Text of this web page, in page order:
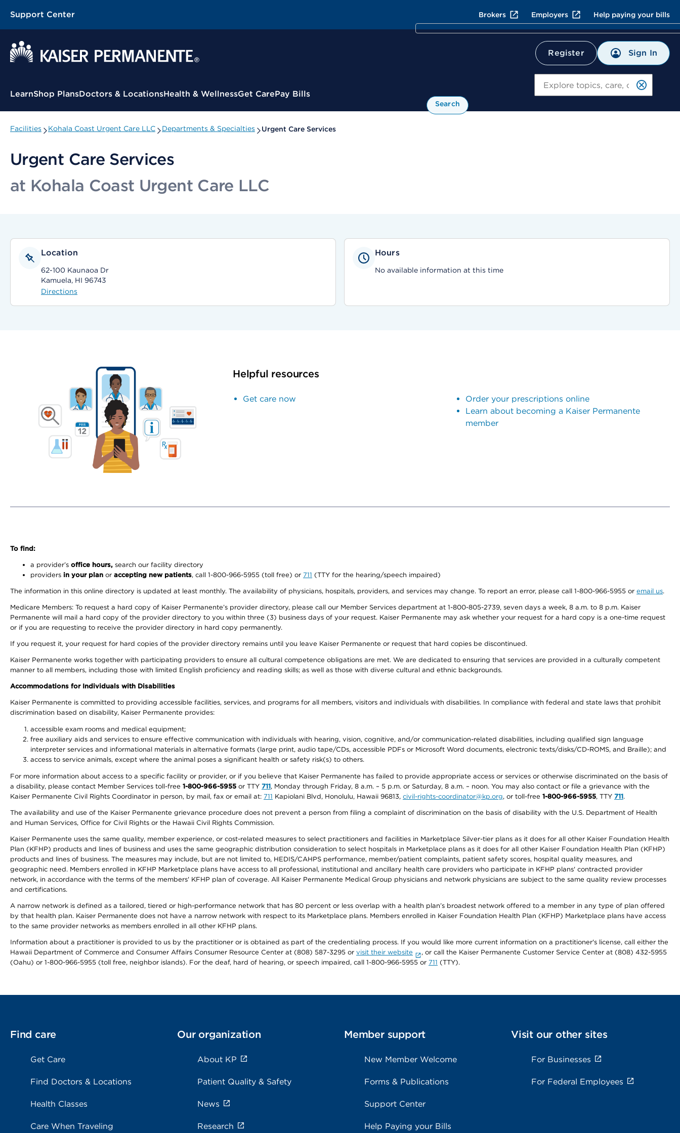
Support Center Brokers Employers Help paying your bills
Register Sign In
Contextual Menu
LearnShop PlansDoctors & LocationsHealth & WellnessGet CarePay Bills
Search
Facilities Kohala Coast Urgent Care LLC Departments & Specialties Urgent Care Services
Urgent Care Services
at Kohala Coast Urgent Care LLC
Location
62-100 Kaunaoa Dr
Kamuela, HI 96743
Directions
Hours
No available information at this time
Helpful resources
Get care now
Order your prescriptions online
Learn about becoming a Kaiser Permanente
member
To find:
a provider’s office hours, search our facility directory
providers in your plan or accepting new patients, call 1-800-966-5955 (toll free) or 711 (TTY for the hearing/speech impaired)
The information in this online directory is updated at least monthly. The availability of physicians, hospitals, providers, and services may change. To report an error, please call 1-800-966-5955 or email us.
Medicare Members: To request a hard copy of Kaiser Permanente’s provider directory, please call our Member Services department at 1-800-805-2739, seven days a week, 8 a.m. to 8 p.m. Kaiser
Permanente will mail a hard copy of the provider directory to you within three (3) business days of your request. Kaiser Permanente may ask whether your request for a hard copy is a one-time request
or if you are requesting to receive the provider directory in hard copy permanently.
If you request it, your request for hard copies of the provider directory remains until you leave Kaiser Permanente or request that hard copies be discontinued.
Kaiser Permanente works together with participating providers to ensure all cultural competence obligations are met. We are dedicated to ensuring that services are provided in a culturally competent
manner to all members, including those with limited English proficiency and reading skills; as well as those with diverse cultural and ethnic backgrounds.
Accommodations for Individuals with Disabilities
Kaiser Permanente is committed to providing accessible facilities, services, and programs for all members, visitors and individuals with disabilities. In compliance with federal and state laws that prohibit
discrimination based on disability, Kaiser Permanente provides:
accessible exam rooms and medical equipment;
free auxiliary aids and services to ensure effective communication with individuals with hearing, vision, cognitive, and/or communication-related disabilities, including qualified sign language
interpreter services and informational materials in alternative formats (large print, audio tape/CDs, accessible PDFs or Microsoft Word documents, electronic texts/disks/CD-ROMS, and Braille); and
access to service animals, except where the animal poses a significant health or safety risk(s) to others.
For more information about access to a specific facility or provider, or if you believe that Kaiser Permanente has failed to provide appropriate access or services or otherwise discriminated on the basis of
a disability, please contact Member Services toll-free 1-800-966-5955 or TTY 711, Monday through Friday, 8 a.m. – 5 p.m. or Saturday, 8 a.m. – noon. You may also contact or file a grievance with the
Kaiser Permanente Civil Rights Coordinator in person, by mail, fax or email at: 711 Kapiolani Blvd, Honolulu, Hawaii 96813, civil-rights-coordinator@kp.org, or toll-free 1-800-966-5955, TTY 711.
The availability and use of the Kaiser Permanente grievance procedure does not prevent a person from filing a complaint of discrimination on the basis of disability with the U.S. Department of Health
and Human Services, Office for Civil Rights or the Hawaii Civil Rights Commission.
Kaiser Permanente uses the same quality, member experience, or cost-related measures to select practitioners and facilities in Marketplace Silver-tier plans as it does for all other Kaiser Foundation Health
Plan (KFHP) products and lines of business and uses the same geographic distribution consideration to select hospitals in Marketplace plans as it does for all other Kaiser Foundation Health Plan (KFHP)
products and lines of business. The measures may include, but are not limited to, HEDIS/CAHPS performance, member/patient complaints, patient safety scores, hospital quality measures, and
geographic need. Members enrolled in KFHP Marketplace plans have access to all professional, institutional and ancillary health care providers who participate in KFHP plans' contracted provider
network, in accordance with the terms of the members' KFHP plan of coverage. All Kaiser Permanente Medical Group physicians and network physicians are subject to the same quality review processes
and certifications.
A narrow network is defined as a tailored, tiered or high-performance network that has 80 percent or less overlap with a health plan’s broadest network offered to a member in any type of plan offered
by that health plan. Kaiser Permanente does not have a narrow network with respect to its Marketplace plans. Members enrolled in Kaiser Foundation Health Plan (KFHP) Marketplace plans have access
to the same provider networks as members enrolled in all other KFHP plans.
Information about a practitioner is provided to us by the practitioner or is obtained as part of the credentialing process. If you would like more current information on a practitioner's license, call either the
Hawaii Department of Commerce and Consumer Affairs Consumer Resource Center at (808) 587-3295 or visit their website
, or call the Kaiser Permanente Customer Service Center at (808) 432-5955
(Oahu) or 1-800-966-5955 (toll free, neighbor islands). For the deaf, hard of hearing, or speech impaired, call 1-800-966-5955 or 711 (TTY).
Find care
Get Care
Find Doctors & Locations
Health Classes
Care When Traveling
Our organization
About KP
Patient Quality & Safety
News
Research
Member support
New Member Welcome
Forms & Publications
Support Center
Help Paying your Bills
Visit our other sites
For Businesses
For Federal Employees